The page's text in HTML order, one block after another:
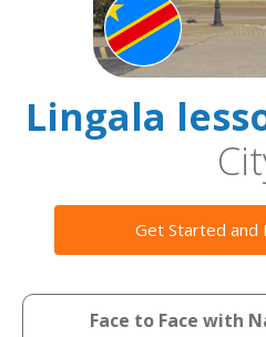
Lingala
Get Started and
Face to Face with